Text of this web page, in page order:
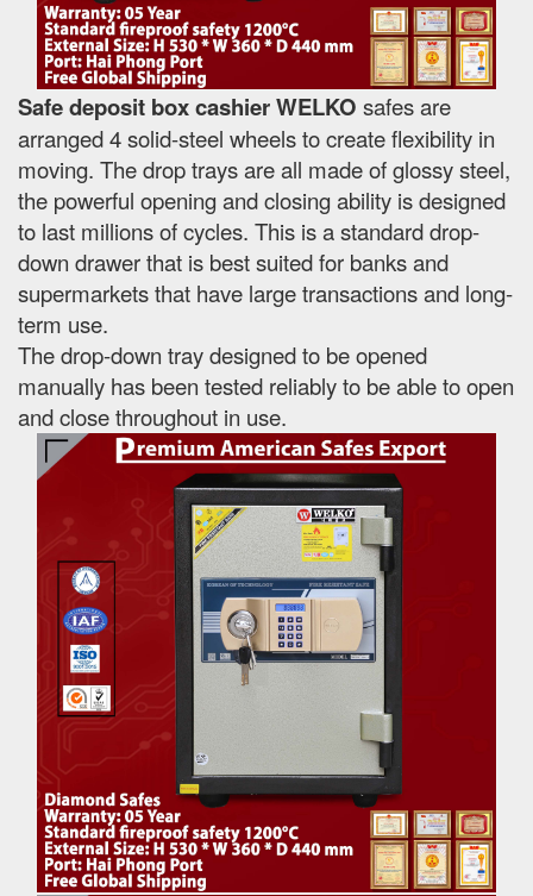
Safe deposit box cashier WELKO safes are
arranged 4 solid-steel wheels to create flexibility in
moving. The drop trays are all made of glossy steel,
the powerful opening and closing ability is designed
to last millions of cycles. This is a standard drop-
down drawer that is best suited for banks and
supermarkets that have large transactions and long-
term use.
The drop-down tray designed to be opened
manually has been tested reliably to be able to open
and close throughout in use.